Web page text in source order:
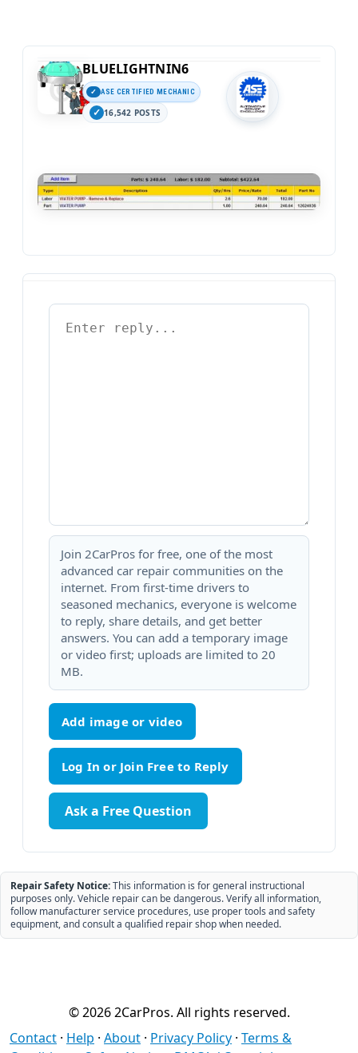
BLUELIGHTNIN6
ASE CERTIFIED MECHANIC
16,542 POSTS
Join 2CarPros for free, one of the most
advanced car repair communities on the
internet. From first-time drivers to
seasoned mechanics, everyone is welcome
to reply, share details, and get better
answers. You can add a temporary image
or video first; uploads are limited to 20
MB.
Add image or video
Ask a Free Question
Repair Safety Notice:This information is for general instructional
purposes only. Vehicle repair can be dangerous. Verify all information,
follow manufacturer service procedures, use proper tools and safety
equipment, and consult a qualified repair shop when needed.
© 2026 2CarPros. All rights reserved.
Contact · Help · About · Privacy Policy · Terms &